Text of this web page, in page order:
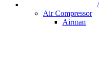
Air Compressor
Airman